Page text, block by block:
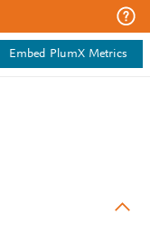
Embed PlumX Metrics